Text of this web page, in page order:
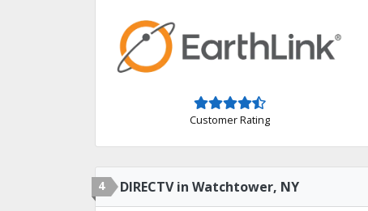
Customer Rating
4 DIRECTV in Watchtower, NY